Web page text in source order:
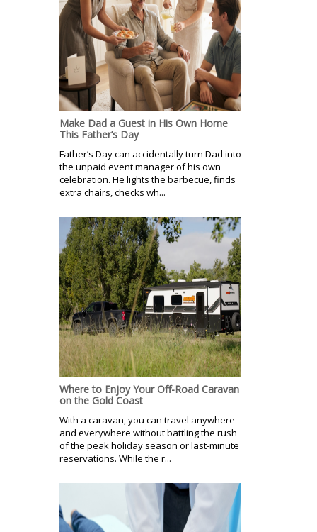
Make Dad a Guest in His Own Home
This Father’s Day
Father’s Day can accidentally turn Dad into
the unpaid event manager of his own
celebration. He lights the barbecue, finds
extra chairs, checks wh...
Where to Enjoy Your Off-Road Caravan
on the Gold Coast
With a caravan, you can travel anywhere
and everywhere without battling the rush
of the peak holiday season or last-minute
reservations. While the r...